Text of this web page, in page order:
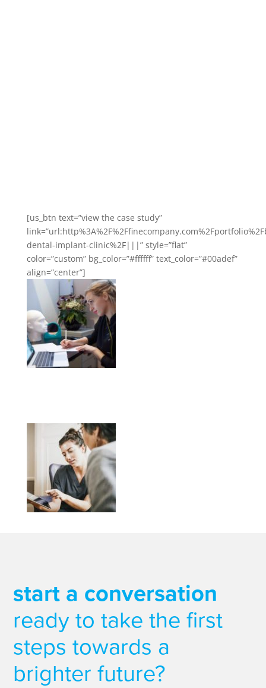
[us_btn text=”view the case study”
dental-implant-clinic%2F|||” style=”flat”
color=”custom” bg_color=”#ffffff” text_color=”#00adef”
align=”center”]
start a conversation
ready to take the first
steps towards a
brighter future?